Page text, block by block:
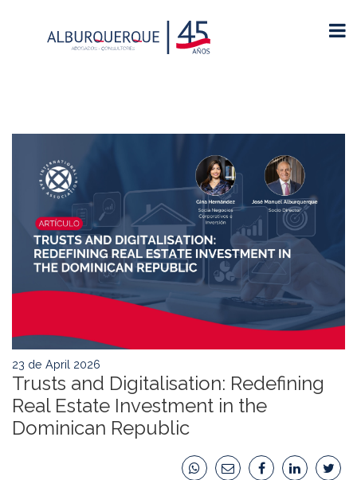
23 de April 2026
Trusts and Digitalisation: Redefining
Real Estate Investment in the
Dominican Republic